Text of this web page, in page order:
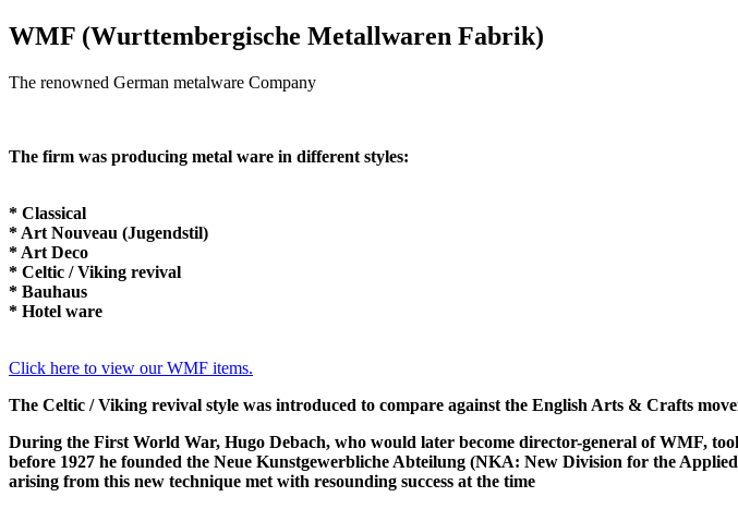
WMF (Wurttembergische Metallwaren Fabrik)
The renowned German metalware Company
The firm was producing metal ware in different styles:
* Classical
* Art Nouveau (Jugendstil)
* Art Deco
* Celtic / Viking revival
* Bauhaus
* Hotel ware
Click here to view our WMF items.
The Celtic / Viking revival style was introduced to compare against the English Arts & Crafts
During the First World War, Hugo Debach, who would later become director-general of WMF,
before 1927 he founded the Neue Kunstgewerbliche Abteilung (NKA: New Division for the
arising from this new technique met with resounding success at the time